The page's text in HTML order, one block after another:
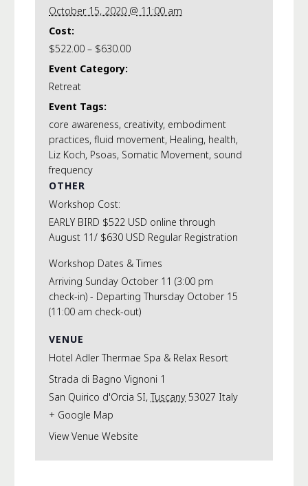
October 15, 2020 @ 11:00 am
Cost:
$522.00 – $630.00
Event Category:
Retreat
Event Tags:
core awareness, creativity, embodiment
practices, fluid movement, Healing, health,
Liz Koch, Psoas, Somatic Movement, sound
frequency
VENUE
Hotel Adler Thermae Spa & Relax Resort
Strada di Bagno Vignoni 1
San Quirico d'Orcia SI, Tuscany 53027 Italy
+ Google Map
View Venue Website
OTHER
Workshop Cost:
EARLY BIRD $522 USD online through
August 11/ $630 USD Regular Registration
Workshop Dates & Times
Arriving Sunday October 11 (3:00 pm
check-in) - Departing Thursday October 15
(11:00 am check-out)